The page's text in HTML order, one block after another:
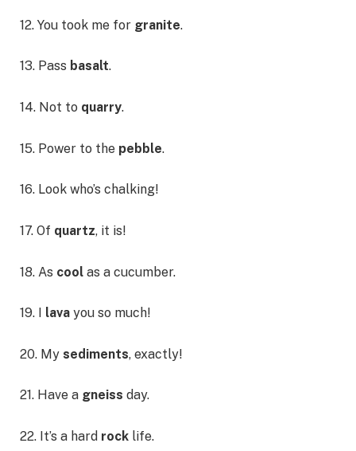
12. You took me for granite.
13. Pass basalt.
14. Not to quarry.
15. Power to the pebble.
16. Look who’s chalking!
17. Of quartz, it is!
18. As cool as a cucumber.
19. I lava you so much!
20. My sediments, exactly!
21. Have a gneiss day.
22. It’s a hard rock life.